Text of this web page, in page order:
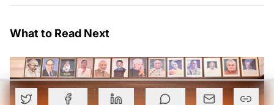
What to Read Next